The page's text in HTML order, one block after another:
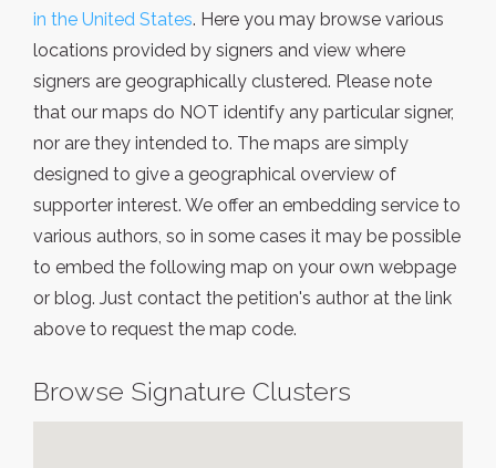
in the United States. Here you may browse various
locations provided by signers and view where
signers are geographically clustered. Please note
that our maps do NOT identify any particular signer,
nor are they intended to. The maps are simply
designed to give a geographical overview of
supporter interest. We offer an embedding service to
various authors, so in some cases it may be possible
to embed the following map on your own webpage
or blog. Just contact the petition's author at the link
above to request the map code.
Browse Signature Clusters